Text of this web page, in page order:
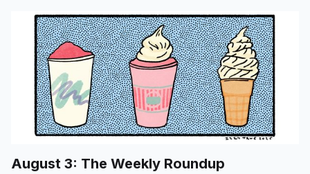
August 3: The Weekly Roundup